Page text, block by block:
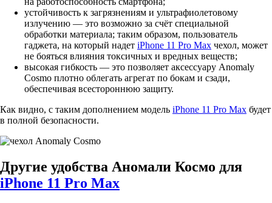
устойчивость к загрязнениям и ультрафиолетовому
излучению — это возможно за счёт специальной
обработки материала; таким образом, пользователь
гаджета, на который надет iPhone 11 Pro Max чехол, может
не бояться влияния токсичных и вредных веществ;
высокая гибкость — это позволяет аксессуару Anomaly
Cosmo плотно облегать агрегат по бокам и сзади,
обеспечивая всестороннюю защиту.
Как видно, с таким дополнением модель iPhone 11 Pro Max будет
в полной безопасности.
Другие удобства Аномали Космо для
iPhone 11 Pro Max